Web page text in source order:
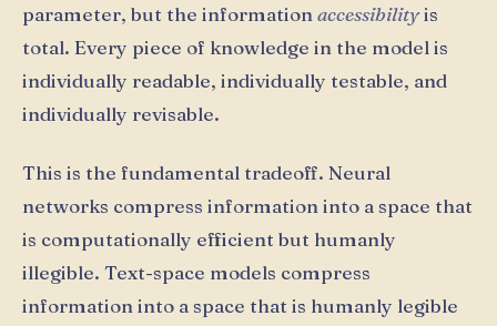
parameter, but the information accessibilityis
total. Every piece of knowledge in the model is
individually readable, individually testable, and
individually revisable.
This is the fundamental tradeoff. Neural
networks compress information into a space that
is computationally efficient but humanly
illegible. Text-space models compress
information into a space that is humanly legible